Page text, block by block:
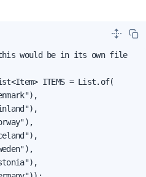
would be in its own file
ITEMS = List.of(